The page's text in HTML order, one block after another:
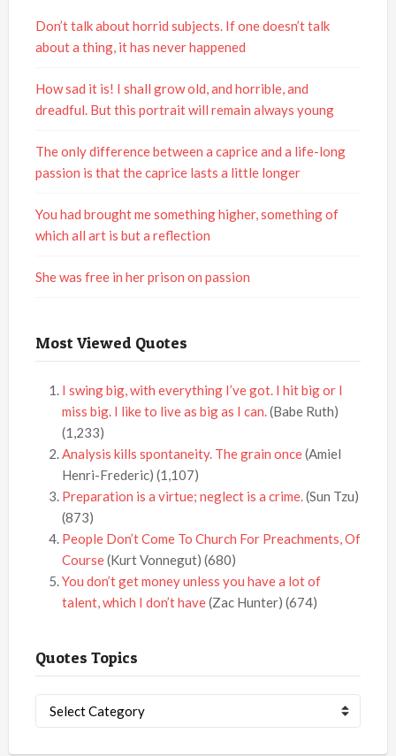
Don’t talk about horrid subjects. If one doesn’t talk
about a thing, it has never happened
How sad it is! I shall grow old, and horrible, and
dreadful. But this portrait will remain always young
The only difference between a caprice and a life-long
passion is that the caprice lasts a little longer
You had brought me something higher, something of
which all art is but a reflection
She was free in her prison on passion
Most Viewed Quotes
I swing big, with everything I’ve got. I hit big or I
miss big. I like to live as big as I can.(Babe Ruth)
(1,233)
Analysis kills spontaneity. The grain once(Amiel
Henri-Frederic) (1,107)
Preparation is a virtue; neglect is a crime.(Sun Tzu)
(873)
People Don’t Come To Church For Preachments, Of
Course(Kurt Vonnegut) (680)
You don’t get money unless you have a lot of
talent, which I don’t have(Zac Hunter) (674)
Quotes Topics
Topics